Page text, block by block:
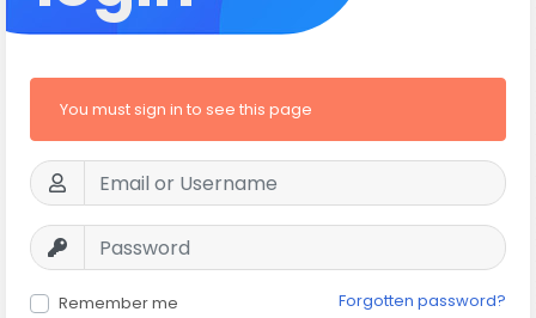
You must sign in to see this page
Remember me Forgotten password?